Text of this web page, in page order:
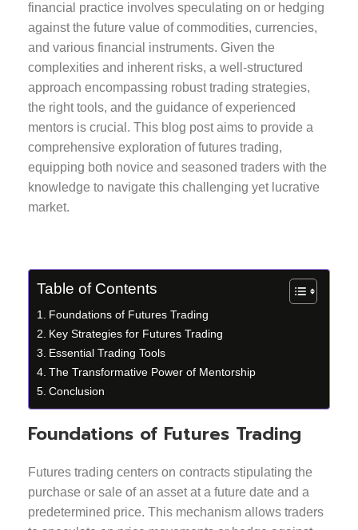
financial practice involves speculating on or hedging
against the future value of commodities, currencies,
and various financial instruments. Given the
complexities and inherent risks, a well-structured
approach encompassing robust trading strategies,
the right tools, and the guidance of experienced
mentors is crucial. This blog post aims to provide a
comprehensive exploration of futures trading,
equipping both novice and seasoned traders with the
knowledge to navigate this challenging yet lucrative
market.
Table of Contents
Foundations of Futures Trading
Key Strategies for Futures Trading
Essential Trading Tools
The Transformative Power of Mentorship
Conclusion
Foundations of Futures Trading
Futures trading centers on contracts stipulating the
purchase or sale of an asset at a future date and a
predetermined price. This mechanism allows traders